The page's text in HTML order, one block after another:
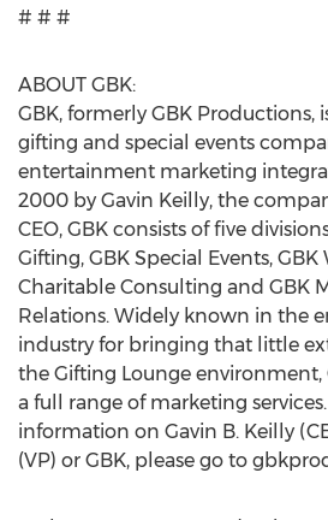
# # #
ABOUT GBK:
GBK, formerly GBK Productions,
gifting and special events
entertainment marketing
2000 by Gavin Keilly, the
CEO, GBK consists of five
Gifting, GBK Special Events, GBK
Charitable Consulting and GBK
Relations. Widely known in the
industry for bringing that little
the Gifting Lounge environment,
a full range of marketing
information on Gavin B. Keilly
(VP) or GBK, please go to